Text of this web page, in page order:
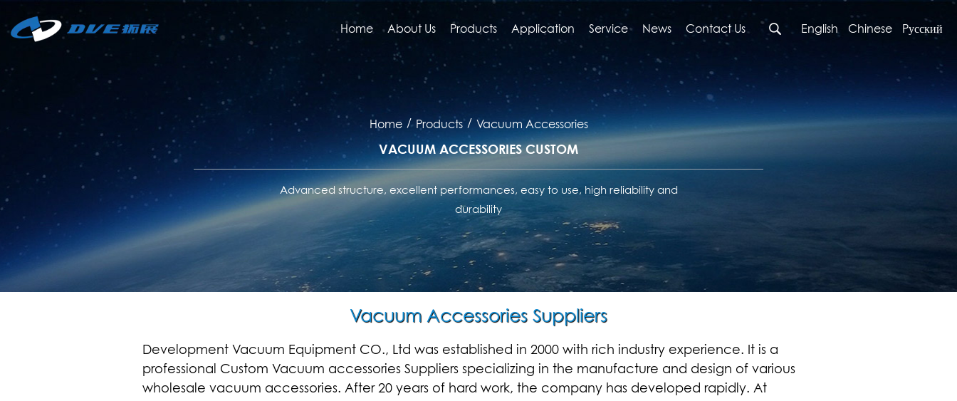
Home About Us Products Application Service News Contact Us English Chinese Pусский
Home / Products/ Vacuum Accessories
VACUUM ACCESSORIES CUSTOM
Advanced structure, excellent performances, easy to use, high reliability and
durability
Vacuum Accessories Suppliers
Development Vacuum Equipment CO., Ltd was established in 2000 with rich industry experience. It is a
professional Custom Vacuum accessories Suppliers specializing in the manufacture and design of various
wholesale vacuum accessories. After 20 years of hard work, the company has developed rapidly. At